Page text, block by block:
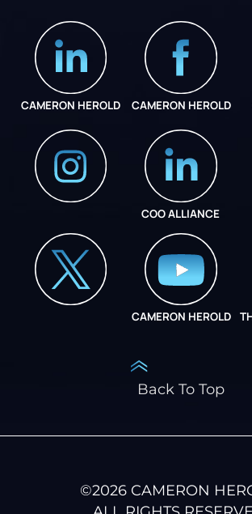
CAMERON HEROLD CAMERON HEROLD
COO ALLIANCE
CAMERON HEROLD
Back To Top
©2026CAMERON